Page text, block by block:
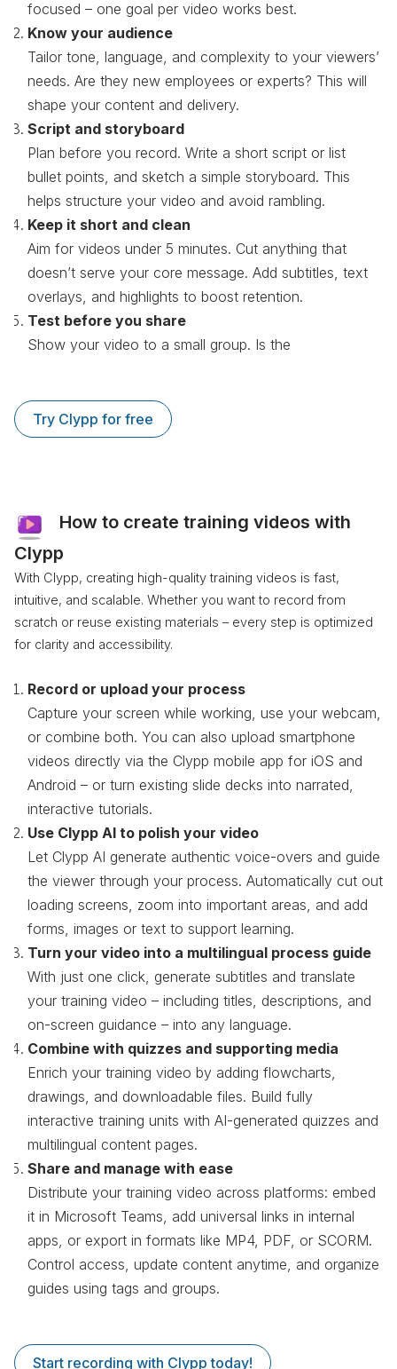
focused – one goal per video works best.
Know your audience
Tailor tone, language, and complexity to your viewers’
needs. Are they new employees or experts? This will
shape your content and delivery.
Script and storyboard
Plan before you record. Write a short script or list
bullet points, and sketch a simple storyboard. This
helps structure your video and avoid rambling.
Keep it short and clean
Aim for videos under 5 minutes. Cut anything that
doesn’t serve your core message. Add subtitles, text
overlays, and highlights to boost retention.
Test before you share
Show your video to a small group. Is the
Try Clypp for free
How to create training videos with
Clypp
With Clypp, creating high-quality training videos is fast,
intuitive, and scalable. Whether you want to record from
scratch or reuse existing materials – every step is optimized
for clarity and accessibility.
Record or upload your process
Capture your screen while working, use your webcam,
or combine both. You can also upload smartphone
videos directly via the Clypp mobile app for iOS and
Android – or turn existing slide decks into narrated,
interactive tutorials.
Use Clypp AI to polish your video
Let Clypp AI generate authentic voice-overs and guide
the viewer through your process. Automatically cut out
loading screens, zoom into important areas, and add
forms, images or text to support learning.
Turn your video into a multilingual process guide
With just one click, generate subtitles and translate
your training video – including titles, descriptions, and
on-screen guidance – into any language.
Combine with quizzes and supporting media
Enrich your training video by adding flowcharts,
drawings, and downloadable files. Build fully
interactive training units with AI-generated quizzes and
multilingual content pages.
Share and manage with ease
Distribute your training video across platforms: embed
it in Microsoft Teams, add universal links in internal
apps, or export in formats like MP4, PDF, or SCORM.
Control access, update content anytime, and organize
guides using tags and groups.
Start recording with Clypp today!